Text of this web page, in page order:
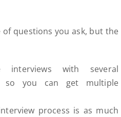
questions you ask, but the
interviews with several
so you can get multiple
process is as much